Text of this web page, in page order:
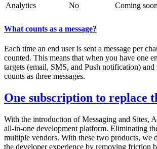
Analytics
No Coming soon
What counts as a message?
Each time an end user is sent a message per
counted. This means that when you have one
targets (email, SMS, and Push notification) and
counts as three messages.
One subscription to replace
With the introduction of Messaging and Sites,
all-in-one development platform. Eliminating
multiple vendors. With these two products, we
the developer experience by removing friction